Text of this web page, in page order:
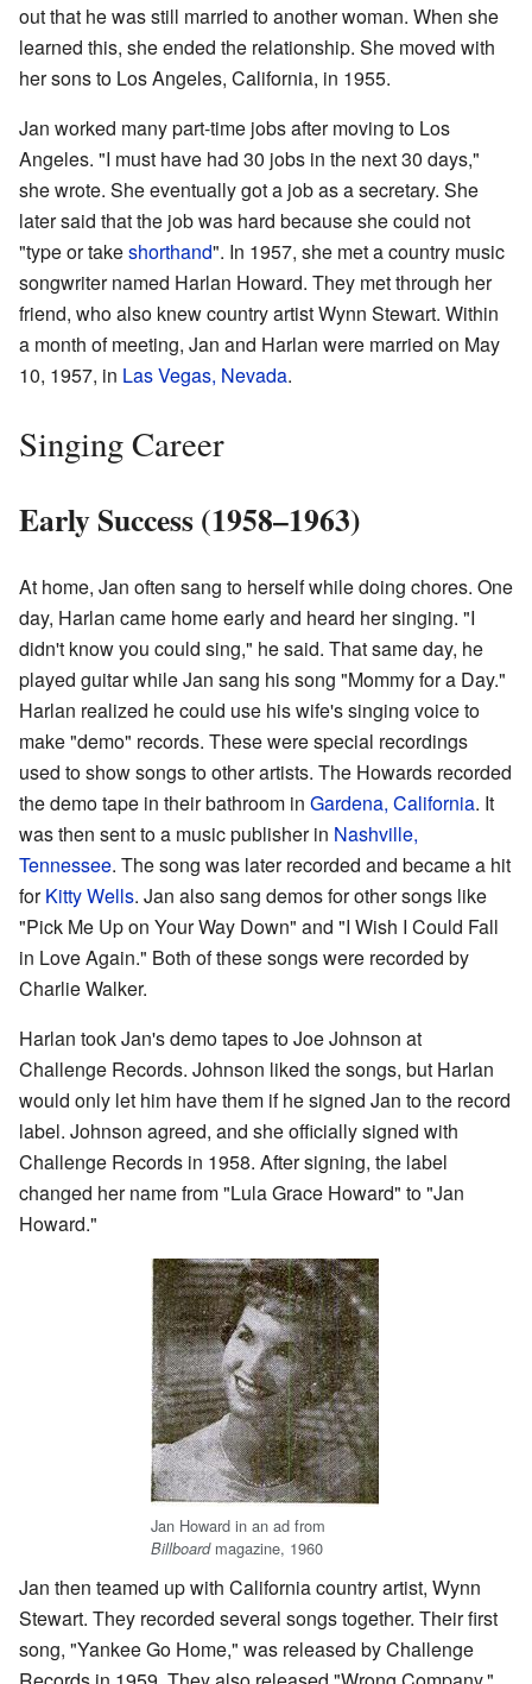
out that he was still married to another woman. When she
learned this, she ended the relationship. She moved with
her sons to Los Angeles, California, in 1955.
Jan worked many part-time jobs after moving to Los
Angeles. "I must have had 30 jobs in the next 30 days,"
she wrote. She eventually got a job as a secretary. She
later said that the job was hard because she could not
"type or takeshorthand". In 1957, she met a country music
songwriter named Harlan Howard. They met through her
friend, who also knew country artist Wynn Stewart. Within
a month of meeting, Jan and Harlan were married on May
10, 1957, in Las Vegas, Nevada.
Singing Career
Early Success (1958–1963)
At home, Jan often sang to herself while doing chores. One
day, Harlan came home early and heard her singing. "I
didn't know you could sing," he said. That same day, he
played guitar while Jan sang his song "Mommy for a Day."
Harlan realized he could use his wife's singing voice to
make "demo" records. These were special recordings
used to show songs to other artists. The Howards recorded
the demo tape in their bathroom in Gardena, California. It
was then sent to a music publisher in Nashville,
Tennessee. The song was later recorded and became a hit
forKitty Wells. Jan also sang demos for other songs like
"Pick Me Up on Your Way Down" and "I Wish I Could Fall
in Love Again." Both of these songs were recorded by
Charlie Walker.
Harlan took Jan's demo tapes to Joe Johnson at
Challenge Records. Johnson liked the songs, but Harlan
would only let him have them if he signed Jan to the record
label. Johnson agreed, and she officially signed with
Challenge Records in 1958. After signing, the label
changed her name from "Lula Grace Howard" to "Jan
Howard."
Jan Howard in an ad from
Billboardmagazine, 1960
Jan then teamed up with California country artist, Wynn
Stewart. They recorded several songs together. Their first
song, "Yankee Go Home," was released by Challenge